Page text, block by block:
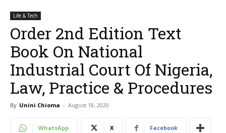
Life & Tech
Order 2nd Edition Text
Book On National
Industrial Court Of Nigeria,
Law, Practice & Procedures
By Unini Chioma - August 18, 2020
WhatsApp X Facebook